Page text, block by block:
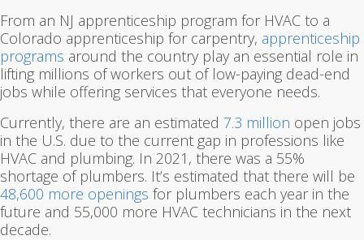
From an NJ apprenticeship program for HVAC to a
Colorado apprenticeship for carpentry, apprenticeship
programs around the country play an essential role in
lifting millions of workers out of low-paying dead-end
jobs while offering services that everyone needs.
Currently, there are an estimated 7.3 million open jobs
in the U.S. due to the current gap in professions like
HVAC and plumbing. In 2021, there was a 55%
shortage of plumbers. It’s estimated that there will be
48,600 more openings for plumbers each year in the
future and 55,000 more HVAC technicians in the next
decade.